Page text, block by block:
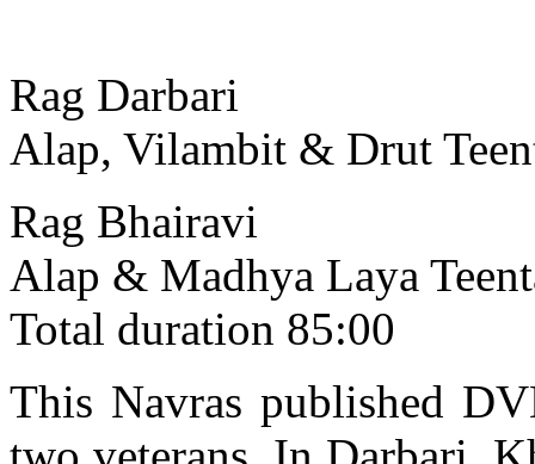
Rag Darbari
Alap, Vilambit & Drut
Rag Bhairavi
Alap & Madhya Laya
Total duration 85:00
This Navras published